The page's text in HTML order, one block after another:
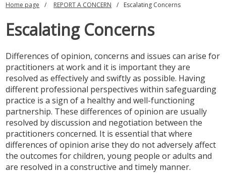
WHAT IS ABUSE & NEGLECT
ABOUT US
NEWS
REPORT A CONCERN
TRAINING
Home page REPORT A CONCERN Escalating Concerns
Escalating Concerns
Differences of opinion, concerns and issues can arise for
practitioners at work and it is important they are
resolved as effectively and swiftly as possible. Having
different professional perspectives within safeguarding
practice is a sign of a healthy and well-functioning
partnership. These differences of opinion are usually
resolved by discussion and negotiation between the
practitioners concerned. It is essential that where
differences of opinion arise they do not adversely affect
the outcomes for children, young people or adults and
are resolved in a constructive and timely manner.